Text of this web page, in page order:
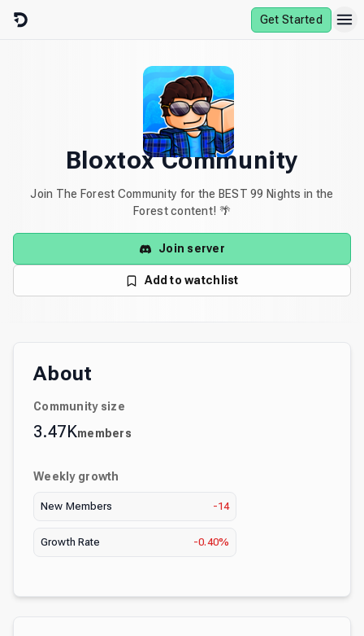
Skip to content
Get Started
Bloxtox Community
Join The Forest Community for the BEST 99 Nights in the
Forest content! 🌴
Join server
Add to watchlist
About
Community size
3.47Kmembers
Weekly growth
New Members -14
Growth Rate -0.40%